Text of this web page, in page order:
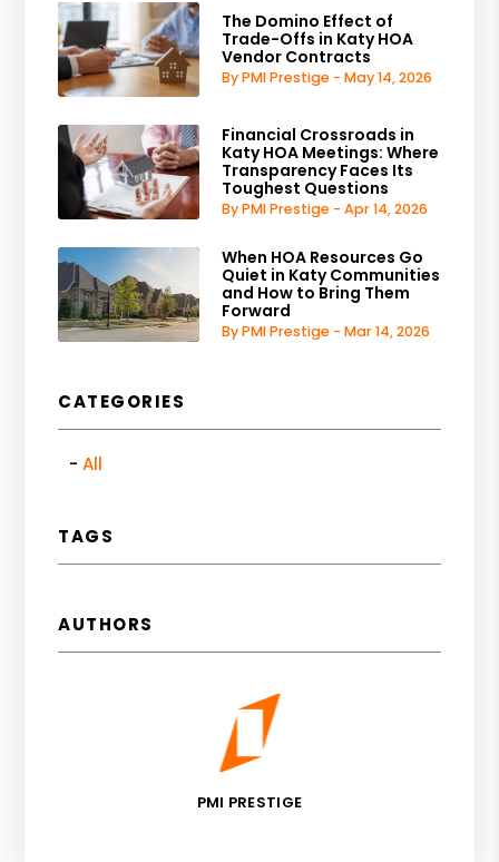
The Domino Effect of
Trade-Offs in Katy HOA
Vendor Contracts
By PMI Prestige - May 14, 2026
Financial Crossroads in
Katy HOA Meetings: Where
Transparency Faces Its
Toughest Questions
By PMI Prestige - Apr 14, 2026
When HOA Resources Go
Quiet in Katy Communities
and How to Bring Them
Forward
By PMI Prestige - Mar 14, 2026
CATEGORIES
All
TAGS
AUTHORS
PMI PRESTIGE